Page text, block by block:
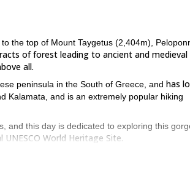
the top of Mount Taygetus (2,404m),
of forest leading to ancient and medieval
all.
peninsula in the South of Greece, and has
Kalamata, and is an extremely popular hiking
and this day is dedicated to exploring this
World Heritage Site.
around the E4 Trail for approximately 3.5-4
of the most beautiful surroundings of the trail,